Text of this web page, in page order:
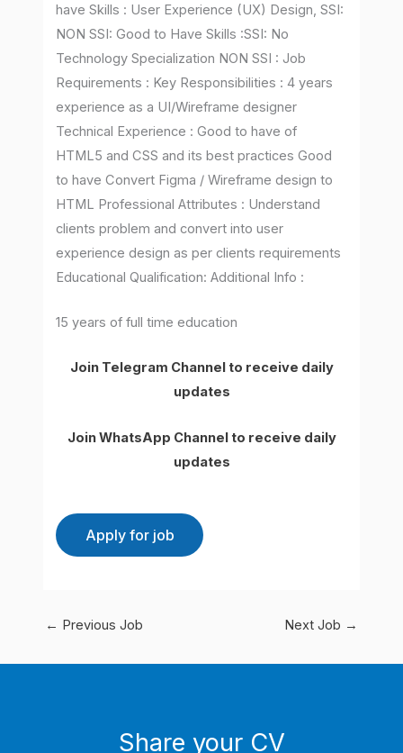
have Skills : User Experience (UX) Design, SSI:
NON SSI: Good to Have Skills :SSI: No
Technology Specialization NON SSI : Job
Requirements : Key Responsibilities : 4 years
experience as a UI/Wireframe designer
Technical Experience : Good to have of
HTML5 and CSS and its best practices Good
to have Convert Figma / Wireframe design to
HTML Professional Attributes : Understand
clients problem and convert into user
experience design as per clients requirements
Educational Qualification: Additional Info :
15 years of full time education
Join Telegram Channel to receive daily
updates
Join WhatsApp Channel to receive daily
updates
← Previous Job Next Job →
Share your CV